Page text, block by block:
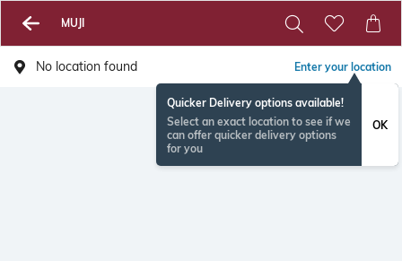
MUJI
No location found Enter your location
Quicker Delivery options available!
Select an exact location to see if we
can offer quicker delivery options
for you
OK